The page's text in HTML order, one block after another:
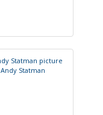
Andy Statman